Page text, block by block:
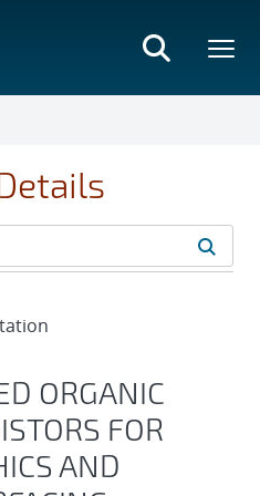
ORGANIC
FOR
AND